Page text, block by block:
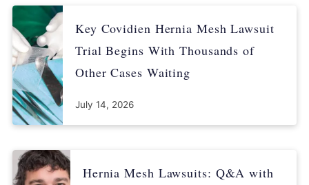
Key Covidien Hernia Mesh Lawsuit
Trial Begins With Thousands of
Other Cases Waiting
July 14, 2026
Hernia Mesh Lawsuits: Q&A with